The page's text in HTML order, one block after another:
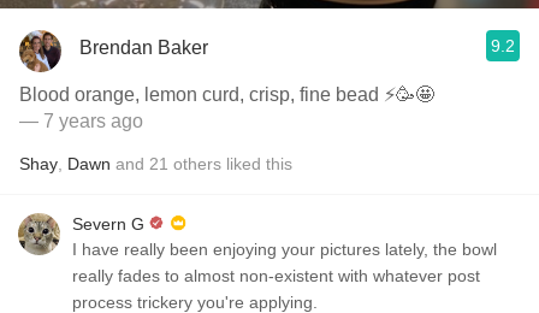
Brendan Baker 9.2
Blood orange, lemon curd, crisp, fine bead ⚡️🥳🤩
— 7 years ago
Shay Dawn and 21 others liked this
Severn G
I have really been enjoying your pictures lately, the bowl
really fades to almost non-existent with whatever post
process trickery you're applying.